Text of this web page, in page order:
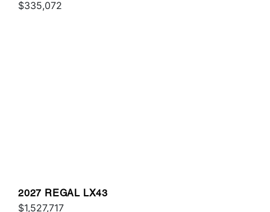
$335,072
2027 REGAL LX43
$1,527,717